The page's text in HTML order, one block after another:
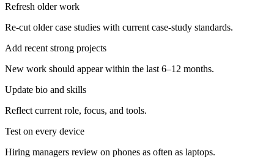
Refresh older work
Re-cut older case studies with current case-study standards.
Add recent strong projects
New work should appear within the last 6–12 months.
Update bio and skills
Reflect current role, focus, and tools.
Test on every device
Hiring managers review on phones as often as laptops.